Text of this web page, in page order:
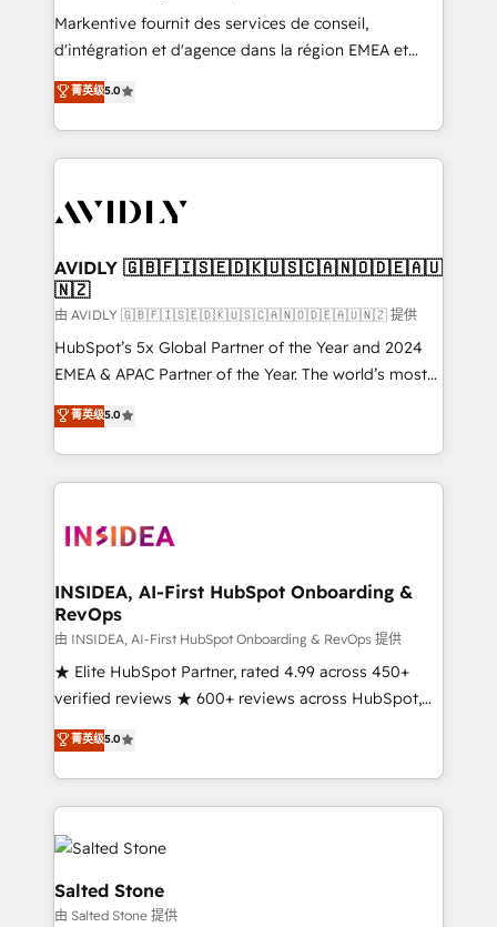
Build high-performing websites with UX, messaging,
& conversion strategy that drive results. 🤖AI
AI, & maximize AEO with tailored AI services. 🧩
Integrations: Extend HubSpot with custom
Markentive fournit des services de conseil,
d'intégration et d'agence dans la région EMEA et
North America. Avec plus de 115 experts en
marketing automation, Growth, Revops, CRM et
webdesign. Markentive is both a consulting firm, a
digital agency and an integrator. With over 115
CRM and webdesign (We focus on EMEA - USA
菁英级5.0
AVIDLY 🇬🇧🇫🇮🇸🇪🇩🇰🇺🇸🇨🇦🇳🇴🇩🇪🇦🇺
🇳🇿
由 AVIDLY 🇬🇧🇫🇮🇸🇪🇩🇰🇺🇸🇨🇦🇳🇴🇩🇪🇦🇺🇳🇿 提供
HubSpot’s 5x Global Partner of the Year and 2024
EMEA & APAC Partner of the Year. The world’s most
experienced and fully accredited HubSpot Solutions
Partner. 🚀 With 2,750+ HubSpot projects delivered
and 370+ specialists across EMEA, APAC and NAM,
we de-risk complex CRM programmes and
multi-region migrations to AI-powered automation,
scale. 🏆 HubSpot’s CEO called us “the partner of the
future.” Others agree it is proof of trust built through
measurable impact.
菁英级5.0
INSIDEA, AI-First HubSpot Onboarding &
RevOps
由 INSIDEA, AI-First HubSpot Onboarding & RevOps 提供
★ Elite HubSpot Partner, rated 4.99 across 450+
verified reviews ★ 600+ reviews across HubSpot,
G2 & Clutch ★ 150+ in-house HubSpot-certified
experts ★ 1,500+ implementations across 25+
countries ★ AI-first, RevOps-led, onboarding-
obsessed INSIDEA helps growing companies turn
HubSpot into a revenue engine. We onboard your
team, migrate your data, and build AI-powered
workflows that drive adoption from week one, in
your time zone. What we do: ➤ Onboarding: Live in
菁英级5.0
Salted Stone
由 Salted Stone 提供